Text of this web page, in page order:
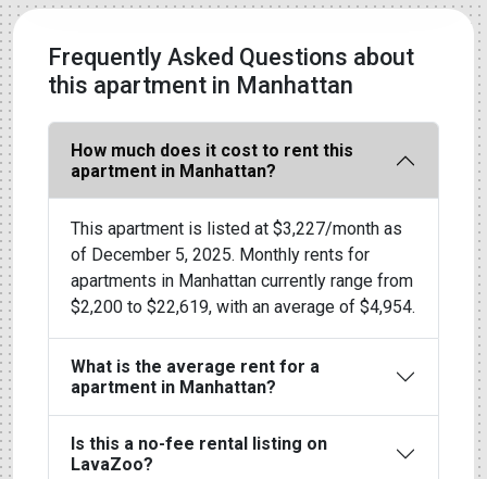
Frequently Asked Questions about
this apartment in Manhattan
How much does it cost to rent this
apartment in Manhattan?
This apartment is listed at $3,227/month as
of December 5, 2025. Monthly rents for
apartments in Manhattan currently range from
$2,200 to $22,619, with an average of $4,954.
What is the average rent for a
apartment in Manhattan?
Is this a no-fee rental listing on
LavaZoo?